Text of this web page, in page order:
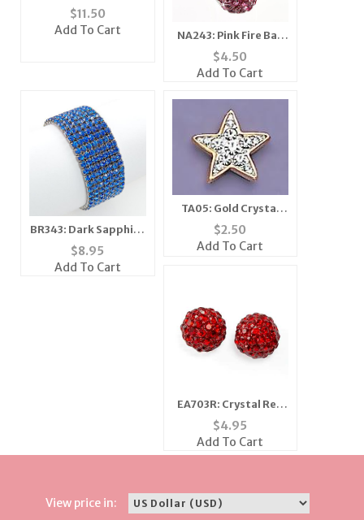
Crystal Pin
$11.50
Add To Cart
NA243: Pink Fire Ball
Necklace
$4.50
Add To Cart
BR343: Dark Sapphire
Tennis Bracelet
$8.95
Add To Cart
TA05: Gold Crystal
Star Tac
$2.50
Add To Cart
EA703R: Crystal Red
Earrings
$4.95
Add To Cart
View price in: